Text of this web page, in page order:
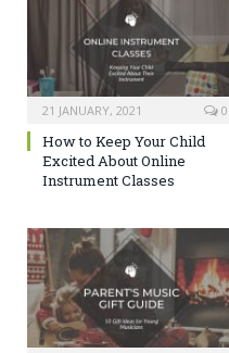
21 JANUARY, 2021 0
How to Keep Your Child
Excited About Online
Instrument Classes